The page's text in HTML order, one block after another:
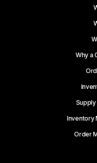
Why a
Inventory
Order